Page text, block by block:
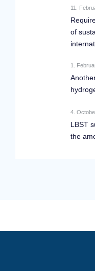
11.
of
1.
4.
LBST
the